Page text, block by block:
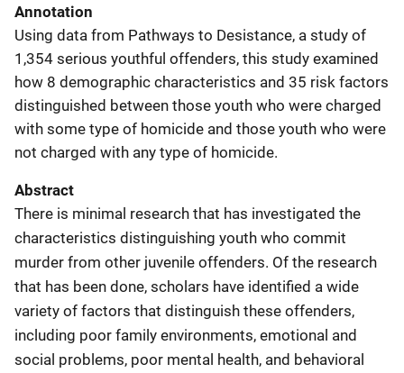
Annotation
Using data from Pathways to Desistance, a study of
1,354 serious youthful offenders, this study examined
how 8 demographic characteristics and 35 risk factors
distinguished between those youth who were charged
with some type of homicide and those youth who were
not charged with any type of homicide.
Abstract
There is minimal research that has investigated the
characteristics distinguishing youth who commit
murder from other juvenile offenders. Of the research
that has been done, scholars have identified a wide
variety of factors that distinguish these offenders,
including poor family environments, emotional and
social problems, poor mental health, and behavioral